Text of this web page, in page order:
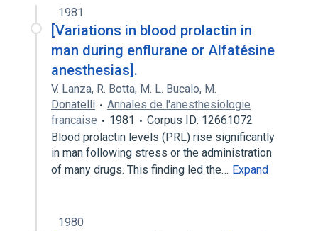
1981
[Variations in blood prolactin in
man during enflurane or Alfatésine
anesthesias].
V. Lanza, R. Botta, M. L. Bucalo, M.
Donatelli
Annales de l'anesthesiologie
francaise
1981
Corpus ID: 12661072
Blood prolactin levels (PRL) rise significantly
in man following stress or the administration
of many drugs. This finding led the… Expand
1980